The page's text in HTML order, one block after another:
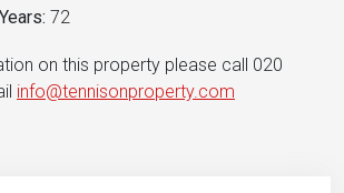
72
on this property please call 020
info@tennisonproperty.com